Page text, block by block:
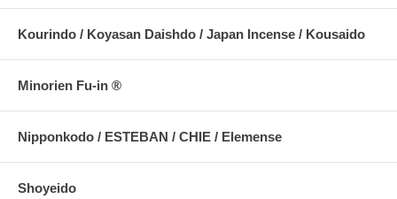
Kourindo / Koyasan Daishdo / Japan Incense / Kousaido
Minorien Fu-in ®
Nipponkodo / ESTEBAN / CHIE / Elemense
Shoyeido